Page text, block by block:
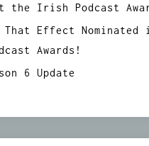
the Irish Podcast
That Effect Nominated
Awards!
6 Update